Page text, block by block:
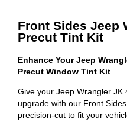
Front Sides Jeep
Precut Tint Kit
Enhance Your Jeep
Precut Window Tint Kit
Give your Jeep Wrangler JK
upgrade with our Front
precision-cut to fit your